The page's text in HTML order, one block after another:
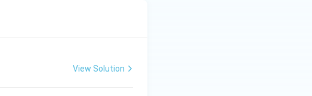
View Solution